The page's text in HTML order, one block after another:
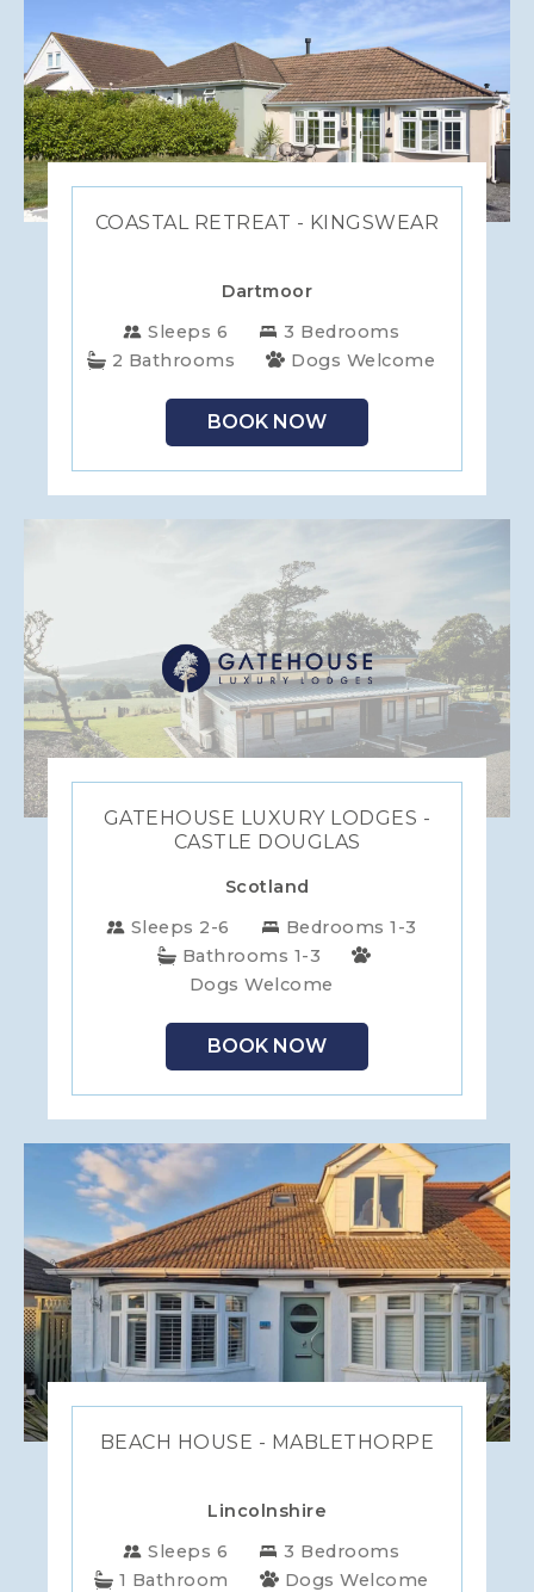
COASTAL RETREAT - KINGSWEAR
Dartmoor
Sleeps 6
3 Bedrooms
2 Bathrooms
Dogs Welcome
BOOK NOW
GATEHOUSE LUXURY LODGES -
CASTLE DOUGLAS
Scotland
Sleeps 2-6
Bedrooms 1-3
Bathrooms 1-3
Dogs Welcome
BOOK NOW
BEACH HOUSE - MABLETHORPE
Lincolnshire
Sleeps 6
3 Bedrooms
1 Bathroom
Dogs Welcome